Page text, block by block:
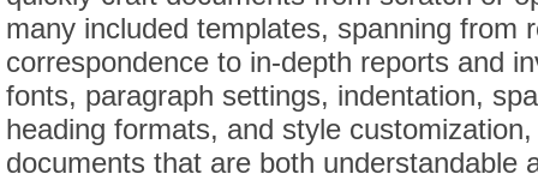
many included templates, spanning from
correspondence to in-depth reports and
fonts, paragraph settings, indentation,
heading formats, and style
documents that are both understandable